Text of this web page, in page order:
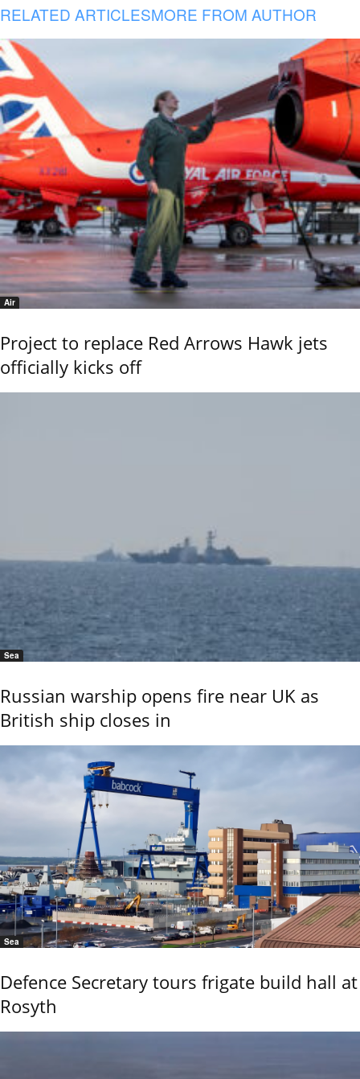
RELATED ARTICLESMORE FROM AUTHOR
Air
Project to replace Red Arrows Hawk jets
officially kicks off
Sea
Russian warship opens fire near UK as
British ship closes in
Sea
Defence Secretary tours frigate build hall at
Rosyth